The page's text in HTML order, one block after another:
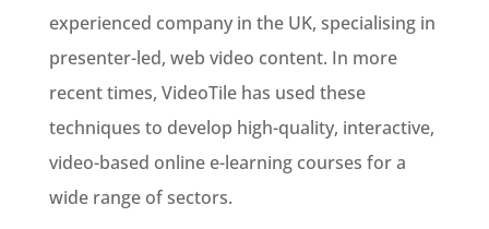
experienced company in the UK, specialising in
presenter-led, web video content. In more
recent times, VideoTile has used these
techniques to develop high-quality, interactive,
video-based online e-learning courses for a
wide range of sectors.